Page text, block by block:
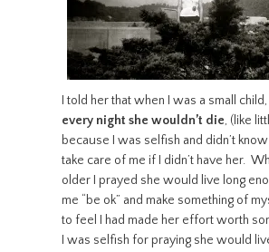
I told her that when I was a small child,
every night she wouldn’t die, (like
because I was selfish and didn’t
take care of me if I didn’t have her.
older I prayed she would live long
me “be ok” and make something of
to feel I had made her effort worth
I was selfish for praying she would